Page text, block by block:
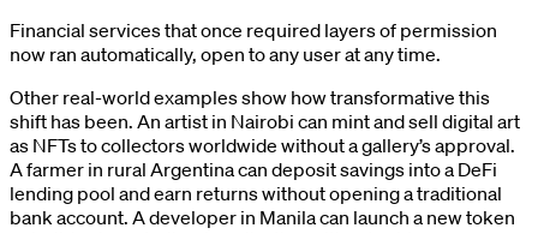
Financial services that once required layers of permission
now ran automatically, open to any user at any time.
Other real-world examples show how transformative this
shift has been. An artist in Nairobi can mint and sell digital art
as NFTs to collectors worldwide without a gallery’s approval.
A farmer in rural Argentina can deposit savings into a DeFi
lending pool and earn returns without opening a traditional
bank account. A developer in Manila can launch a new token